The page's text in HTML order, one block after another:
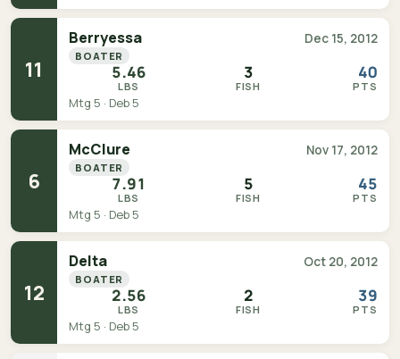
11
Berryessa Dec 15, 2012
BOATER
5.46
LBS
3
FISH
40
PTS
Mtg 5 · Deb 5
6
McClure Nov 17, 2012
BOATER
7.91
LBS
5
FISH
45
PTS
Mtg 5 · Deb 5
12
Delta Oct 20, 2012
BOATER
2.56
LBS
2
FISH
39
PTS
Mtg 5 · Deb 5